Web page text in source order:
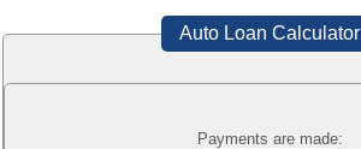
Auto Loan Calculator
Payments are made: